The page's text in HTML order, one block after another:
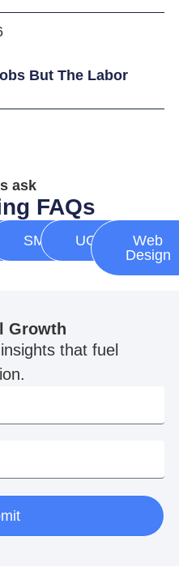
But The Labor
ask
FAQs
SMM UGC
Web
Design
Growth
that fuel